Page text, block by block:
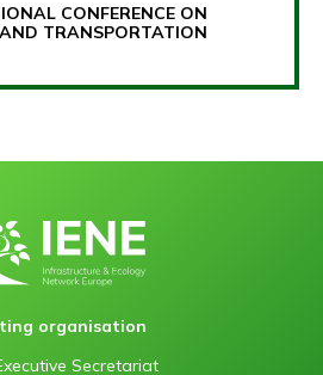
CONFERENCE ON
TRANSPORTATION
organisation
Secretariat